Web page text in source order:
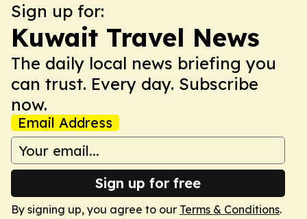
Sign up for:
Kuwait Travel News
The daily local news briefing you
can trust. Every day. Subscribe
now.
Email Address
Sign up for free
By signing up, you agree to our Terms & Conditions.